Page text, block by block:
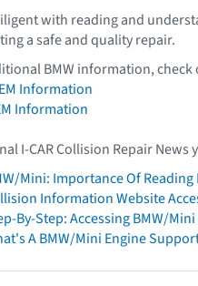
with reading and
a safe and quality repair.
BMW information,
Information
Information
I-CAR Collision Repair News
Mini: Importance Of
Information Website
By-Step: Accessing BMW/
A BMW/Mini Engine